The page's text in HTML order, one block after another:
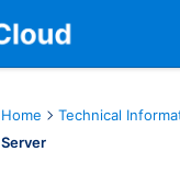
Home Technical
Server